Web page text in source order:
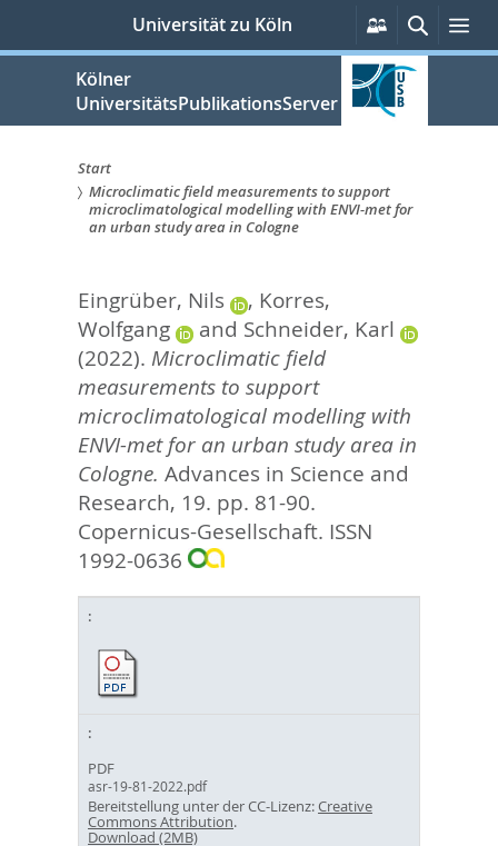
springen
Universität zu Köln
Persönliche
Services
Suche
Kölner
UniversitätsPublikationsServer
Sie
hier:
Start
Microclimatic field measurements to support
microclimatological modelling with ENVI-met for
an urban study area in Cologne
Eingrüber, Nils , Korres,
Wolfgang
and Schneider, Karl
(2022). Microclimatic field
measurements to support
microclimatological modelling with
ENVI-met for an urban study area in
Cologne. Advances in Science and
Research, 19. pp. 81-90.
Copernicus-Gesellschaft. ISSN
1992-0636
PDF
asr-19-81-2022.pdf
Bereitstellung unter der CC-Lizenz:Creative
Commons Attribution.
Download (2MB)